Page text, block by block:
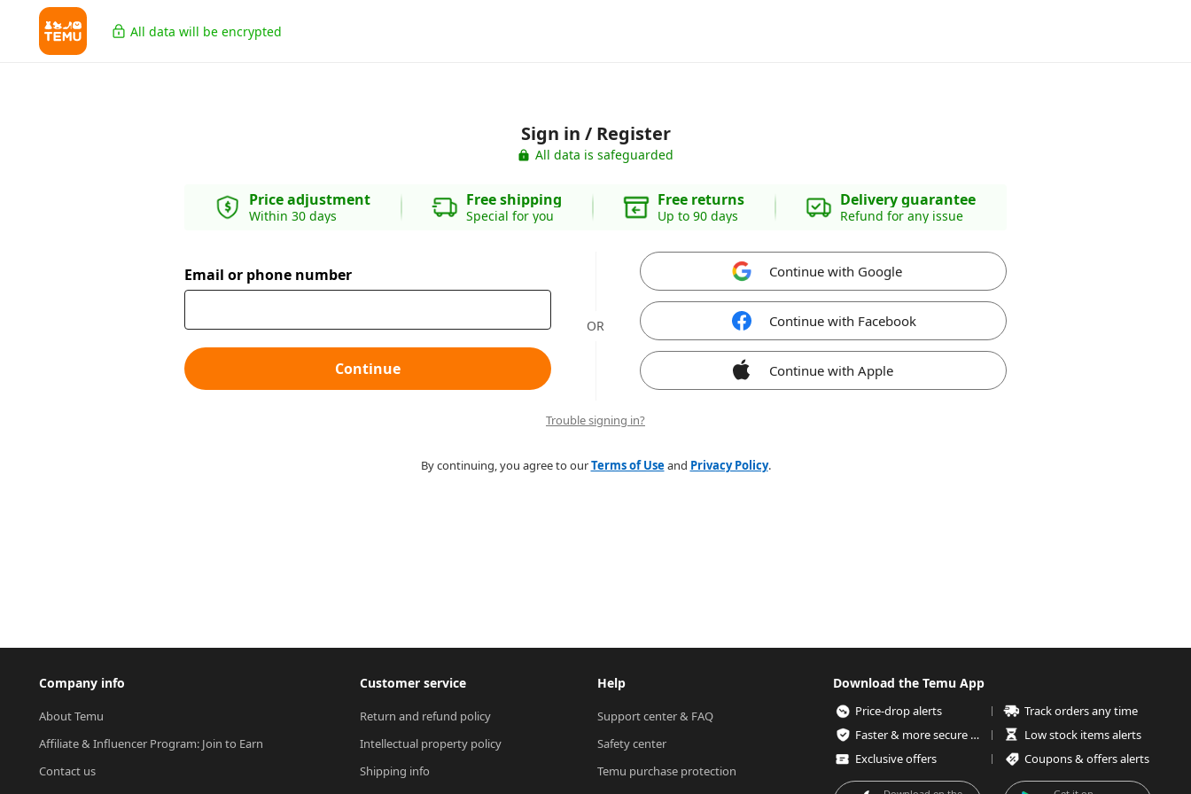
All data will be encrypted
Sign in / Register
All data is safeguarded
Price adjustment
Within 30 days
Free shipping
Special for you
Free returns
Up to 90 days
Delivery guarantee
Refund for any issue
Email or phone number
Continue
OR
Continue with Google
Continue with Facebook
Continue with Apple
Trouble signing in?
By continuing, you agree to ourTerms of Useand Privacy Policy.
Company info
About Temu
Affiliate & Influencer Program: Join to Earn
Contact us
Customer service
Return and refund policy
Intellectual property policy
Shipping info
Help
Support center & FAQ
Safety center
Temu purchase protection
Download the Temu App
Price-drop alerts
Track orders any time
Faster & more secure checkout
Low stock items alerts
Exclusive offers
Coupons & offers alerts